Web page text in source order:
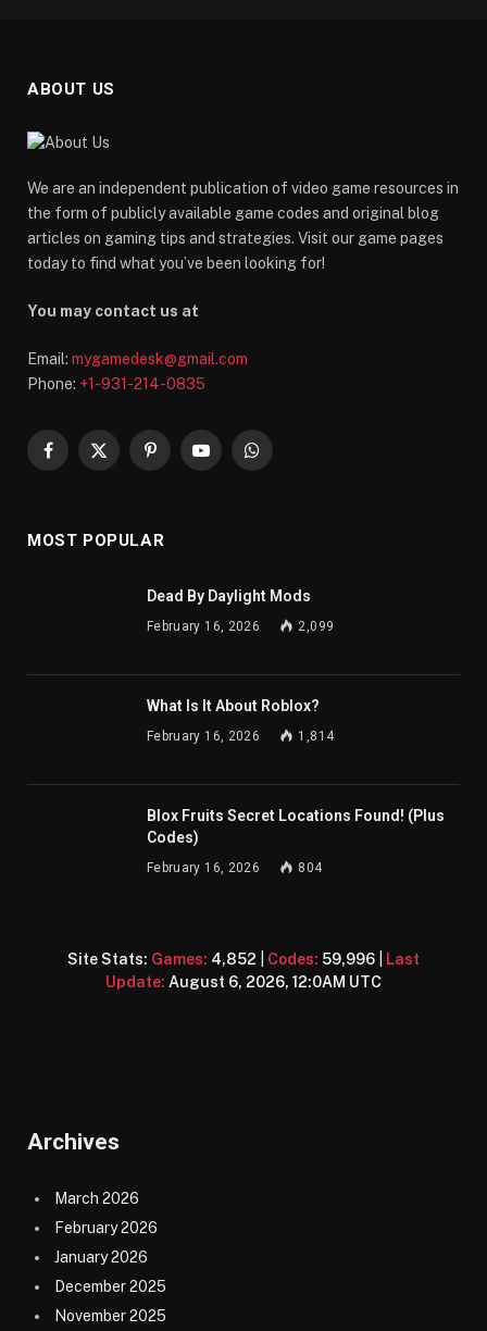
ABOUT US
We are an independent publication of video game resources in
the form of publicly available game codes and original blog
articles on gaming tips and strategies. Visit our game pages
today to find what you’ve been looking for!
You may contact us at
Email: mygamedesk@gmail.com
Phone: +1-931-214-0835
Facebook
X
PinterestYouTubeWhatsApp
MOST POPULAR
Dead By Daylight Mods
February 16, 2026 2,099
What Is It About Roblox?
February 16, 2026 1,814
Blox Fruits Secret Locations Found! (Plus
Codes)
February 16, 2026 804
Site Stats: Games: 4,852 Codes: 59,996
Last
Update: August 6, 2026, 12:0AM UTC
Archives
March 2026
February 2026
January 2026
December 2025
November 2025